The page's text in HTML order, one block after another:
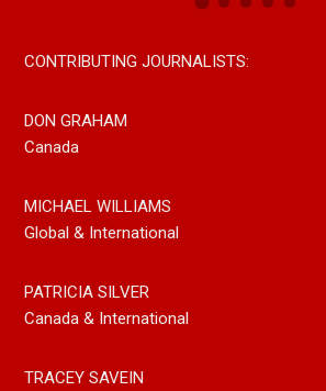
CONTRIBUTING JOURNALISTS:
DON GRAHAM
Canada
MICHAEL WILLIAMS
Global & International
PATRICIA SILVER
Canada & International
TRACEY SAVEIN